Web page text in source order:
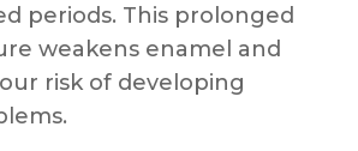
periods. This prolonged
weakens enamel and
risk of developing